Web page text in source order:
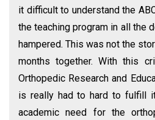
it difficult to understand the
the teaching program in all the
hampered. This was not the
months together. With this
Orthopedic Research and
is really had to hard to fulfill
academic need for the